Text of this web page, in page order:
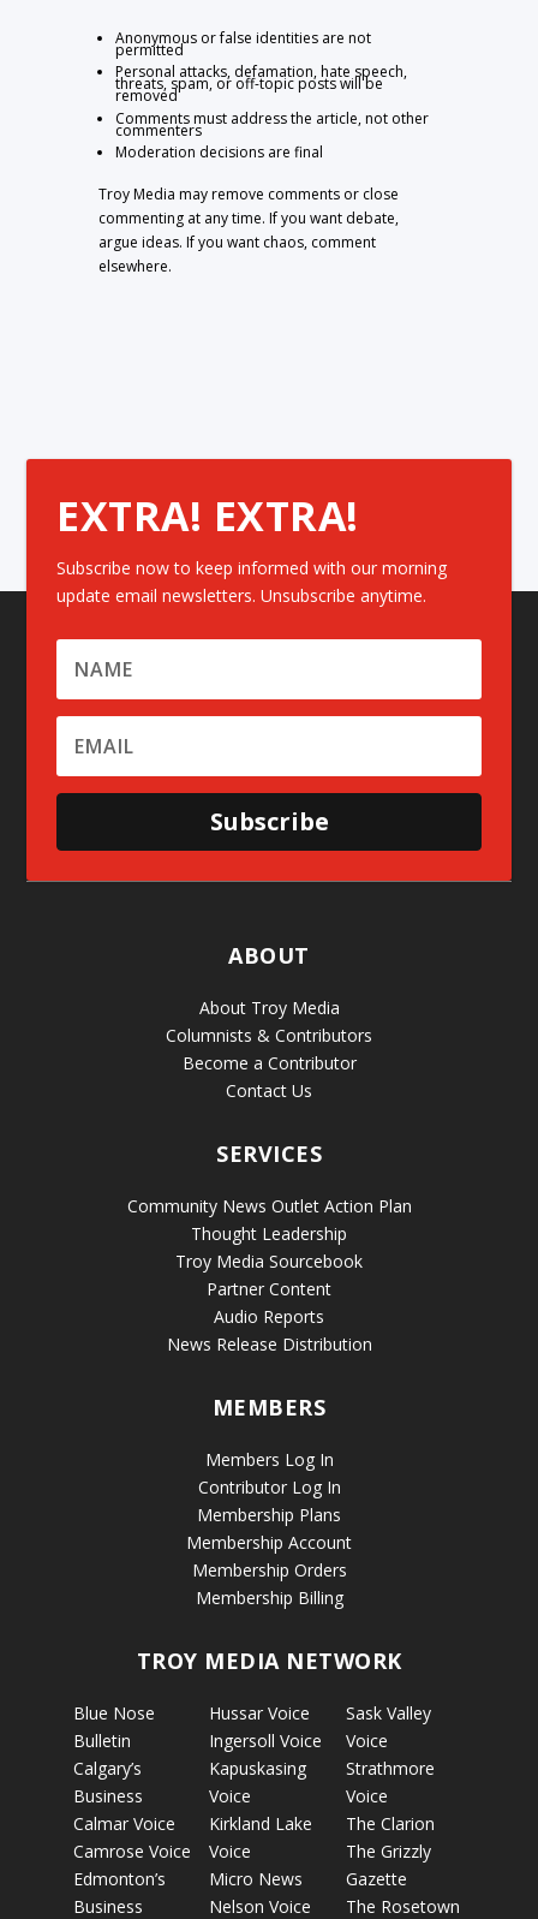
Anonymous or false identities are not
permitted
Personal attacks, defamation, hate speech,
threats, spam, or off-topic posts will be
removed
Comments must address the article, not other
commenters
Moderation decisions are final
Troy Media may remove comments or close
commenting at any time. If you want debate,
argue ideas. If you want chaos, comment
elsewhere.
EXTRA! EXTRA!
Subscribe now to keep informed with our morning
update email newsletters. Unsubscribe anytime.
Subscribe
ABOUT
About Troy Media
Columnists & Contributors
Become a Contributor
Contact Us
SERVICES
Community News Outlet Action Plan
Thought Leadership
Troy Media Sourcebook
Partner Content
Audio Reports
News Release Distribution
MEMBERS
Members Log In
Contributor Log In
Membership Plans
Membership Account
Membership Orders
Membership Billing
TROY MEDIA NETWORK
Blue Nose
Bulletin
Calgary’s
Business
Calmar Voice
Camrose Voice
Edmonton’s
Business
Hussar Voice
Ingersoll Voice
Kapuskasing
Voice
Kirkland Lake
Voice
Micro News
Nelson Voice
Sask Valley
Voice
Strathmore
Voice
The Clarion
The Grizzly
Gazette
The Rosetown